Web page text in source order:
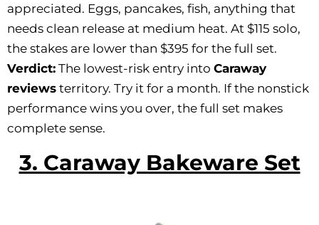
appreciated. Eggs, pancakes, fish, anything that
needs clean release at medium heat. At $115 solo,
the stakes are lower than $395 for the full set.
Verdict: The lowest-risk entry into Caraway
reviews territory. Try it for a month. If the nonstick
performance wins you over, the full set makes
complete sense.
3. Caraway Bakeware Set